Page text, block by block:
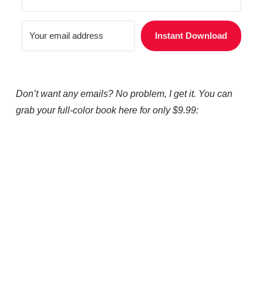
Instant Download
Don’t want any emails? No problem, I get it. You can
grab your full-color book here for only $9.99: